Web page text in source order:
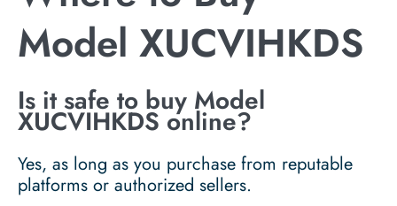
Model XUCVIHKDS
Is it safe to buy Model
XUCVIHKDS online?
Yes, as long as you purchase from reputable
platforms or authorized sellers.